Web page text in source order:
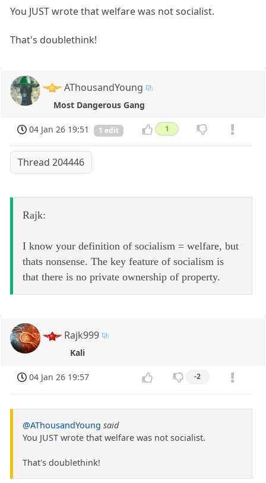
You JUST wrote that welfare was not socialist.
That's doublethink!
AThousandYoung
Most Dangerous Gang
04 Jan 26 19:51 1 edit 1
Thread 204446
Rajk:
I know your definition of socialism = welfare, but
thats nonsense. The key feature of socialism is
that there is no private ownership of property.
Rajk999
Kali
04 Jan 26 19:57 -2
@AThousandYoung said
You JUST wrote that welfare was not socialist.
That's doublethink!